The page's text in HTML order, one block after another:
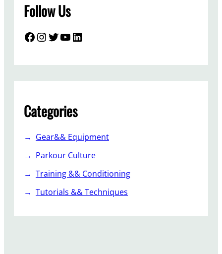
Follow Us
Facebook InstagramTwitter YouTube LinkedIn
Categories
Gear&& Equipment
Parkour Culture
Training && Conditioning
Tutorials && Techniques